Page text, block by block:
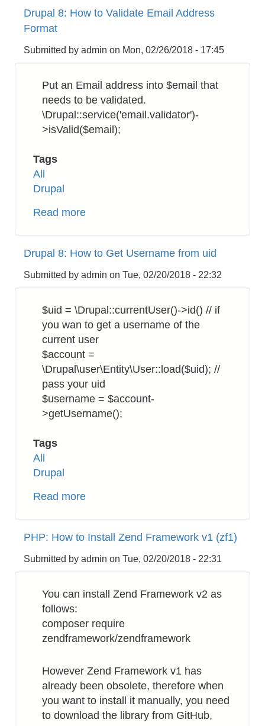
How
Get
UUID
Drupal 8: How to Validate Email Address
Format
Submitted by admin on Mon, 02/26/2018 - 17:45
Put an Email address into $email that
needs to be validated.
\Drupal::service('email.validator')-
>isValid($email);
Tags
All
Drupal
Read more
How
to
Validate
Address
Format
Drupal 8: How to Get Username from uid
Submitted by admin on Tue, 02/20/2018 - 22:32
$uid = \Drupal::currentUser()->id() // if
you wan to get a username of the
current user
$account =
\Drupal\user\Entity\User::load($uid); //
pass your uid
$username = $account-
>getUsername();
Tags
All
Drupal
Read more
How
to
Get
from
PHP: How to Install Zend Framework v1 (zf1)
Submitted by admin on Tue, 02/20/2018 - 22:31
You can install Zend Framework v2 as
follows:
composer require
zendframework/zendframework
However Zend Framework v1 has
already been obsolete, therefore when
you want to install it manually, you need
to download the library from GitHub,